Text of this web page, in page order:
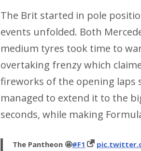
The Brit started in pole
events unfolded. Both
medium tyres took time to
overtaking frenzy which
fireworks of the opening laps
managed to extend it to the
seconds, while making
The Pantheon 🤩#F1